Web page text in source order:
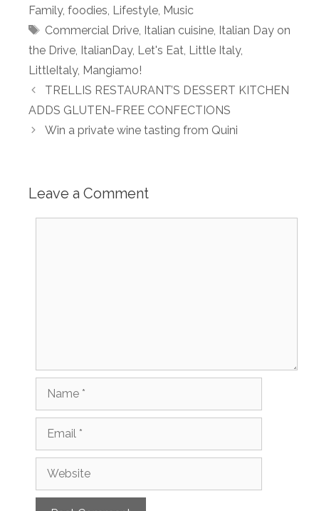
Family, foodies, Lifestyle, Music
Tags
Commercial Drive, Italian cuisine, Italian Day on
the Drive, ItalianDay, Let's Eat, Little Italy,
LittleItaly, Mangiamo!
TRELLIS RESTAURANT’S DESSERT KITCHEN
ADDS GLUTEN-FREE CONFECTIONS
Win a private wine tasting from Quini
Leave a Comment
Name
Email
Website